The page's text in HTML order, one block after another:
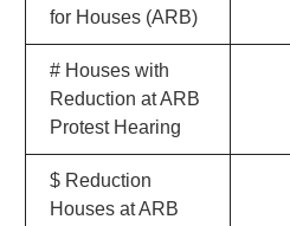
for Houses (ARB)
# Houses with
Reduction at ARB
Protest Hearing
$ Reduction
Houses at ARB